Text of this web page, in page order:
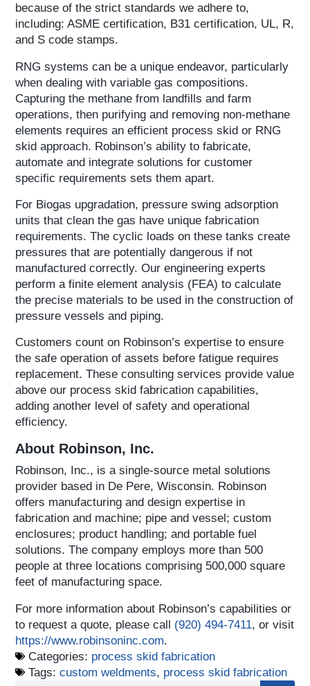
because of the strict standards we adhere to,
including: ASME certification, B31 certification, UL, R,
and S code stamps.
RNG systems can be a unique endeavor, particularly
when dealing with variable gas compositions.
Capturing the methane from landfills and farm
operations, then purifying and removing non-methane
elements requires an efficient process skid or RNG
skid approach. Robinson’s ability to fabricate,
automate and integrate solutions for customer
specific requirements sets them apart.
For Biogas upgradation, pressure swing adsorption
units that clean the gas have unique fabrication
requirements. The cyclic loads on these tanks create
pressures that are potentially dangerous if not
manufactured correctly. Our engineering experts
perform a finite element analysis (FEA) to calculate
the precise materials to be used in the construction of
pressure vessels and piping.
Customers count on Robinson’s expertise to ensure
the safe operation of assets before fatigue requires
replacement. These consulting services provide value
above our process skid fabrication capabilities,
adding another level of safety and operational
efficiency.
About Robinson, Inc.
Robinson, Inc., is a single-source metal solutions
provider based in De Pere, Wisconsin. Robinson
offers manufacturing and design expertise in
fabrication and machine; pipe and vessel; custom
enclosures; product handling; and portable fuel
solutions. The company employs more than 500
people at three locations comprising 500,000 square
feet of manufacturing space.
For more information about Robinson’s capabilities or
to request a quote, please call (920) 494-7411, or visit
https://www.robinsoninc.com.
Categories: process skid fabrication
Tags:custom weldments, process skid fabrication